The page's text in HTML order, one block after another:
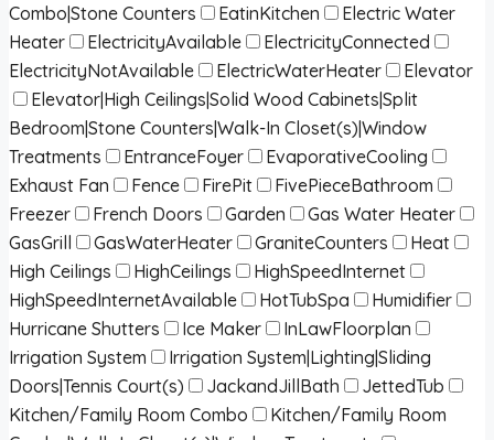
Combo|Stone Counters
EatinKitchen
Electric Water
Heater
ElectricityAvailable
ElectricityConnected
ElectricityNotAvailable
ElectricWaterHeater
Elevator
Elevator|High Ceilings|Solid Wood Cabinets|Split
Bedroom|Stone Counters|Walk-In Closet(s)|Window
Treatments
EntranceFoyer
EvaporativeCooling
Exhaust Fan
Fence FirePit
FivePieceBathroom
Freezer
French Doors Garden
Gas Water Heater
GasGrill
GasWaterHeater GraniteCounters
Heat
High Ceilings
HighCeilings
HighSpeedInternet
HighSpeedInternetAvailable
HotTubSpa
Humidifier
Hurricane Shutters
Ice Maker
InLawFloorplan
Irrigation System
Irrigation System|Lighting|Sliding
Doors|Tennis Court(s)
JackandJillBath
JettedTub
Kitchen/Family Room Combo
Kitchen/Family Room